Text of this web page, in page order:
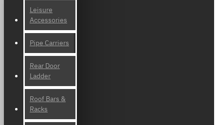
Leisure
Accessories
Pipe Carriers
Rear Door
Ladder
Roof Bars &
Racks